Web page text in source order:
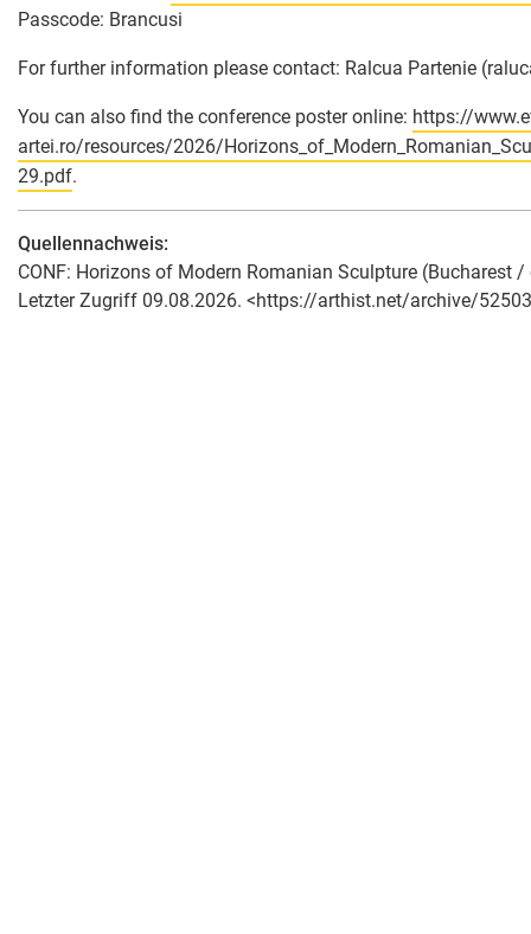
Passcode: Brancusi
For further information please contact: Ralcua Partenie
You can also find the conference poster online: https://
artei.ro/resources/2026/
29.pdf.
Quellennachweis:
CONF: Horizons of Modern Romanian Sculpture (Bucharest
Letzter Zugriff 09.08.2026. <https://arthist.net/archive/